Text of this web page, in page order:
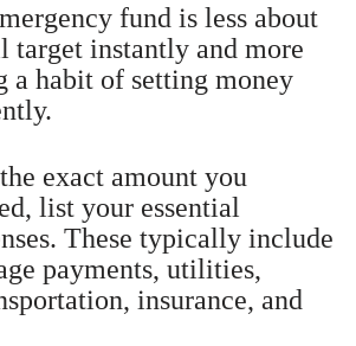
fund is less about
instantly and more
a habit of setting money
exact amount you
list your essential
These typically include
payments, utilities,
insurance, and